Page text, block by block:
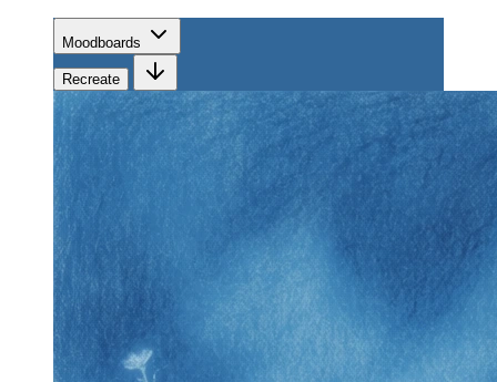
Moodboards
Recreate